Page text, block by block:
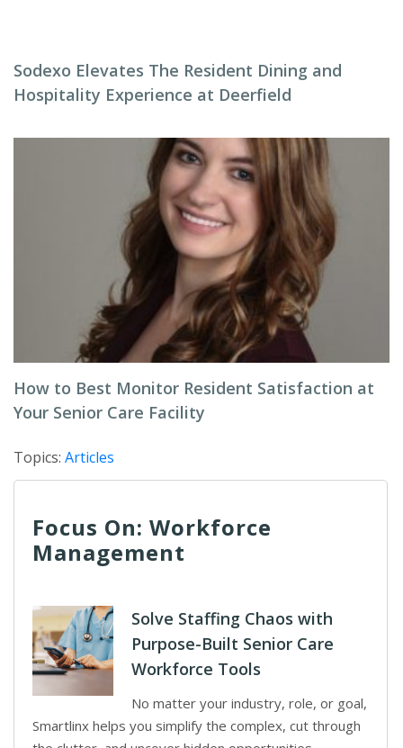
Sodexo Elevates The Resident Dining and
Hospitality Experience at Deerfield
How to Best Monitor Resident Satisfaction at
Your Senior Care Facility
Topics: Articles
Focus On: Workforce
Management
Solve Staffing Chaos with
Purpose-Built Senior Care
Workforce Tools
No matter your industry, role, or goal,
Smartlinx helps you simplify the complex, cut through